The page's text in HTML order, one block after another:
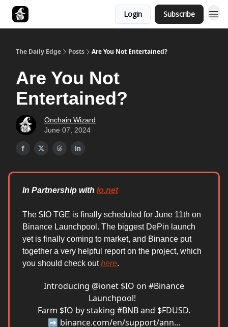
Login Subscribe
The Daily Edge Posts Are You Not Entertained?
Are You Not
Entertained?
Onchain Wizard
June 07, 2024
In Partnership with Io.net
The $IO TGE is finally scheduled for June 11th on
Binance Launchpool. The biggest DePin launch
yet is finally coming to market, and Binance put
together a very helpful report on the project, which
you should check outhere.
Introducing @ionet $IO on #Binance
Launchpool!
Farm $IO by staking #BNBand $FDUSD.
➡️ binance.com/en/support/ann…